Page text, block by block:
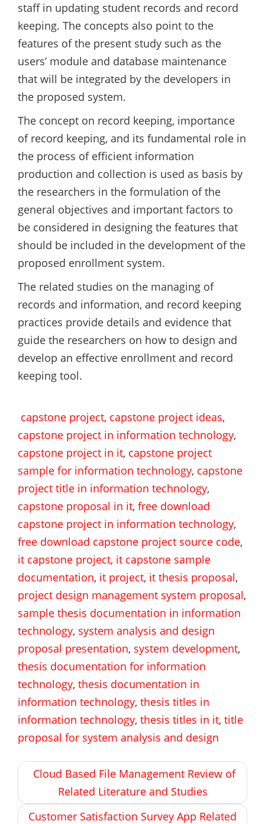
staff in updating student records and record
keeping. The concepts also point to the
features of the present study such as the
users’ module and database maintenance
that will be integrated by the developers in
the proposed system.
The concept on record keeping, importance
of record keeping, and its fundamental role in
the process of efficient information
production and collection is used as basis by
the researchers in the formulation of the
general objectives and important factors to
be considered in designing the features that
should be included in the development of the
proposed enrollment system.
The related studies on the managing of
records and information, and record keeping
practices provide details and evidence that
guide the researchers on how to design and
develop an effective enrollment and record
keeping tool.
capstone project, capstone project ideas,
capstone project in information technology,
capstone project in it, capstone project
sample for information technology, capstone
project title in information technology,
capstone proposal in it, free download
capstone project in information technology,
free download capstone project source code,
it capstone project, it capstone sample
documentation, it project, it thesis proposal,
project design management system proposal,
sample thesis documentation in information
technology, system analysis and design
proposal presentation, system development,
thesis documentation for information
technology, thesis documentation in
information technology, thesis titles in
information technology, thesis titles in it, title
proposal for system analysis and design
Post
navigation
Cloud Based File Management Review of
Related Literature and Studies
Customer Satisfaction Survey App Related